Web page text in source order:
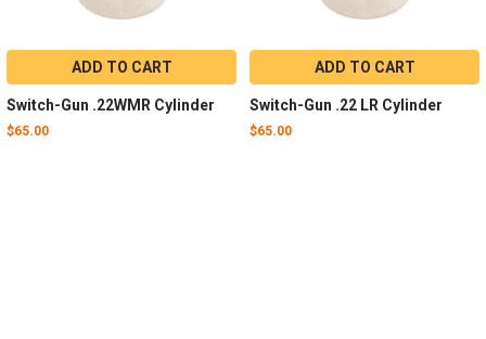
ADD TO CART
Switch-Gun .22WMR Cylinder
$65.00
ADD TO CART
Switch-Gun .22 LR Cylinder
$65.00